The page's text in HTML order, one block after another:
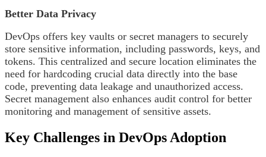
Better Data Privacy
DevOps offers key vaults or secret managers to securely
store sensitive information, including passwords, keys, and
tokens. This centralized and secure location eliminates the
need for hardcoding crucial data directly into the base
code, preventing data leakage and unauthorized access.
Secret management also enhances audit control for better
monitoring and management of sensitive assets.
Key Challenges in DevOps Adoption